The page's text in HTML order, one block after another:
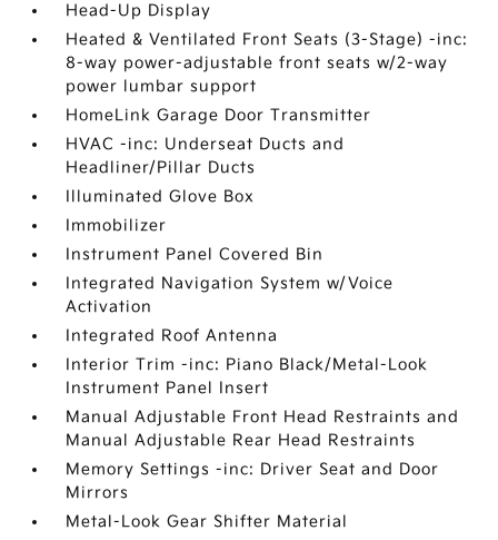
Head-Up Display
Heated & Ventilated Front Seats (3-Stage) -inc:
8-way power-adjustable front seats w/2-way
power lumbar support
HomeLink Garage Door Transmitter
HVAC -inc: Underseat Ducts and
Headliner/Pillar Ducts
Illuminated Glove Box
Immobilizer
Instrument Panel Covered Bin
Integrated Navigation System w/Voice
Activation
Integrated Roof Antenna
Interior Trim -inc: Piano Black/Metal-Look
Instrument Panel Insert
Manual Adjustable Front Head Restraints and
Manual Adjustable Rear Head Restraints
Memory Settings -inc: Driver Seat and Door
Mirrors
Metal-Look Gear Shifter Material